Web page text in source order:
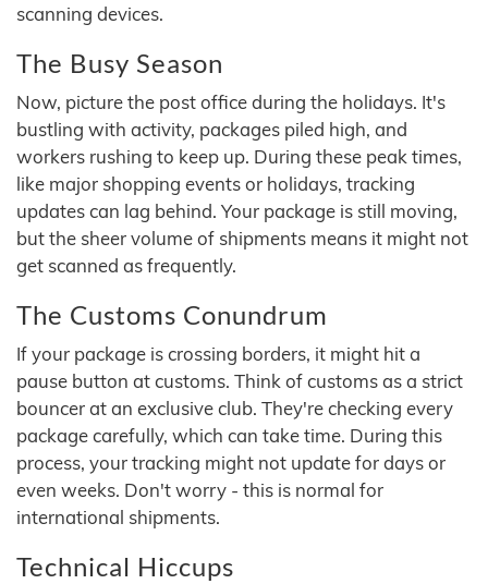
scanning devices.
The Busy Season
Now, picture the post office during the holidays. It's
bustling with activity, packages piled high, and
workers rushing to keep up. During these peak times,
like major shopping events or holidays, tracking
updates can lag behind. Your package is still moving,
but the sheer volume of shipments means it might not
get scanned as frequently.
The Customs Conundrum
If your package is crossing borders, it might hit a
pause button at customs. Think of customs as a strict
bouncer at an exclusive club. They're checking every
package carefully, which can take time. During this
process, your tracking might not update for days or
even weeks. Don't worry - this is normal for
international shipments.
Technical Hiccups